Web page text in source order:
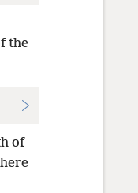
the
of